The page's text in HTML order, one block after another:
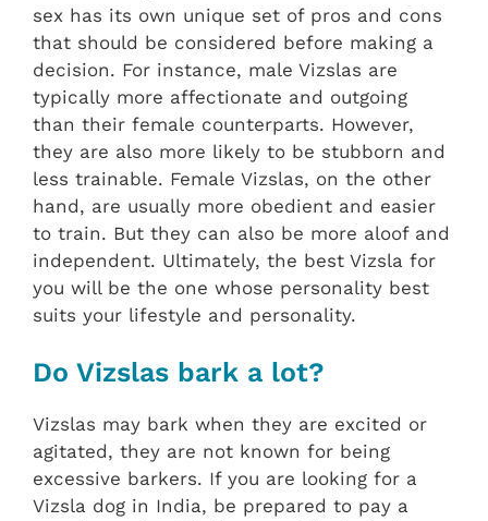
sex has its own unique set of pros and cons
that should be considered before making a
decision. For instance, male Vizslas are
typically more affectionate and outgoing
than their female counterparts. However,
they are also more likely to be stubborn and
less trainable. Female Vizslas, on the other
hand, are usually more obedient and easier
to train. But they can also be more aloof and
independent. Ultimately, the best Vizsla for
you will be the one whose personality best
suits your lifestyle and personality.
Do Vizslas bark a lot?
Vizslas may bark when they are excited or
agitated, they are not known for being
excessive barkers. If you are looking for a
Vizsla dog in India, be prepared to pay a